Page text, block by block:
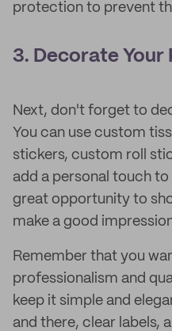
protection to prevent
3. Decorate Your
Next, don't forget to
You can use custom
stickers, custom roll
add a personal touch
great opportunity to
make a good
Remember that you
professionalism and
keep it simple and
and there, clear labels,